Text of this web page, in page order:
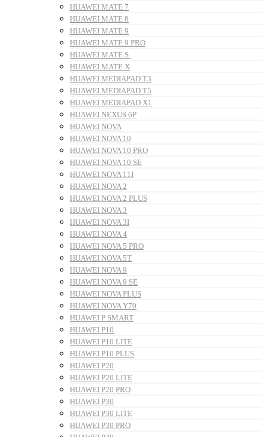
HUAWEI MATE 7
HUAWEI MATE 8
HUAWEI MATE 9
HUAWEI MATE 9 PRO
HUAWEI MATE S
HUAWEI MATE X
HUAWEI MEDIAPAD T3
HUAWEI MEDIAPAD T5
HUAWEI MEDIAPAD X1
HUAWEI NEXUS 6P
HUAWEI NOVA
HUAWEI NOVA 10
HUAWEI NOVA 10 PRO
HUAWEI NOVA 10 SE
HUAWEI NOVA 11I
HUAWEI NOVA 2
HUAWEI NOVA 2 PLUS
HUAWEI NOVA 3
HUAWEI NOVA 3I
HUAWEI NOVA 4
HUAWEI NOVA 5 PRO
HUAWEI NOVA 5T
HUAWEI NOVA 9
HUAWEI NOVA 9 SE
HUAWEI NOVA PLUS
HUAWEI NOVA Y70
HUAWEI P SMART
HUAWEI P10
HUAWEI P10 LITE
HUAWEI P10 PLUS
HUAWEI P20
HUAWEI P20 LITE
HUAWEI P20 PRO
HUAWEI P30
HUAWEI P30 LITE
HUAWEI P30 PRO